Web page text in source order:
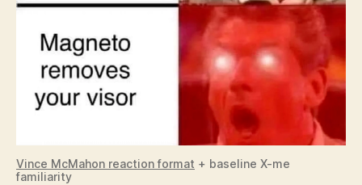
Vince McMahon reaction format + baseline X-me
familiarity